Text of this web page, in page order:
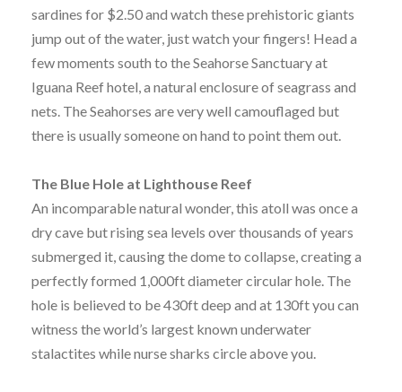
sardines for $2.50 and watch these prehistoric giants
jump out of the water, just watch your fingers! Head a
few moments south to the Seahorse Sanctuary at
Iguana Reef hotel, a natural enclosure of seagrass and
nets. The Seahorses are very well camouflaged but
there is usually someone on hand to point them out.
The Blue Hole at Lighthouse Reef
An incomparable natural wonder, this atoll was once a
dry cave but rising sea levels over thousands of years
submerged it, causing the dome to collapse, creating a
perfectly formed 1,000ft diameter circular hole. The
hole is believed to be 430ft deep and at 130ft you can
witness the world’s largest known underwater
stalactites while nurse sharks circle above you.